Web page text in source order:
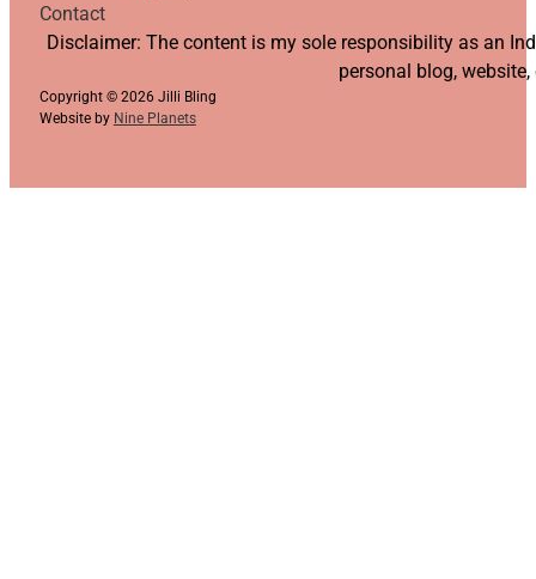
Contact
Follow us on YouTube
Follow us on Facebook
Follow us on Instagram
Follow us on TikTok
Disclaimer: The content is my sole responsibility as an
personal blog,
Copyright © 2026 Jilli Bling
Website by Nine Planets